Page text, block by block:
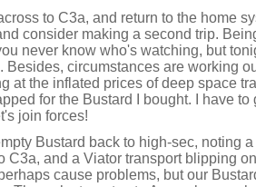
to C3a, and return to the home
consider making a second trip.
never know who's watching, but
Besides, circumstances are working
at the inflated prices of deep space
for the Bustard I bought. I have
join forces!
Bustard back to high-sec, noting
C3a, and a Viator transport blipping
cause problems, but our